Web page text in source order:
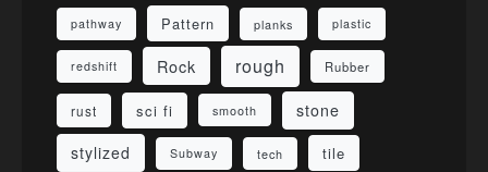
pathway Pattern planks plastic
redshift Rock rough Rubber
rust sci fi smooth
stone
stylized
Subway tech tile